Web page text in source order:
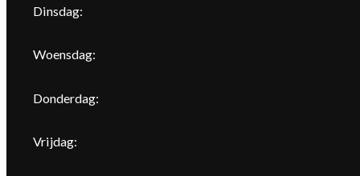
Dinsdag:
Woensdag:
Donderdag:
Vrijdag: